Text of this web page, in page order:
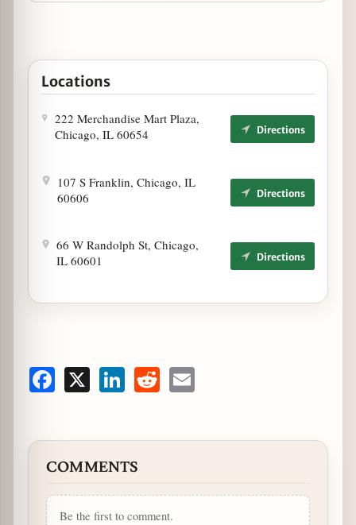
Locations
222 Merchandise Mart Plaza,
Chicago, IL 60654
Directions
107 S Franklin, Chicago, IL
60606
Directions
66 W Randolph St, Chicago,
IL 60601
Directions
Facebook LinkedInReddit
COMMENTS
Be the first to comment.